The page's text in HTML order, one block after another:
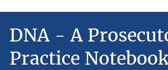
DNA - A
Practice Notebook